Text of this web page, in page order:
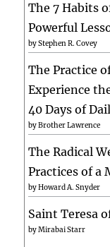
The 7 Habits
Powerful
byStephen R. Covey
The Practice
Experience
40 Days of
byBrother Lawrence
The Radical
Practices of a
byHoward A. Snyder
Saint Teresa
byMirabai Starr